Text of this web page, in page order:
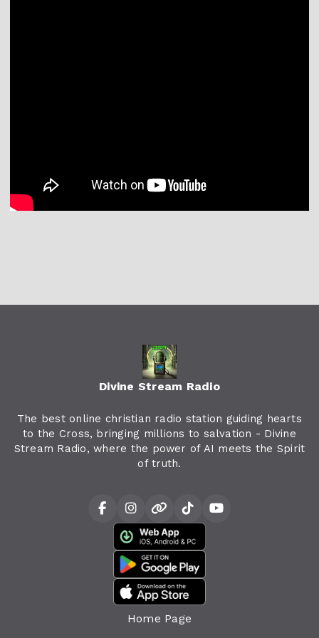
Divine Stream Radio
The best online christian radio station guiding hearts
to the Cross, bringing millions to salvation - Divine
Stream Radio, where the power of AI meets the Spirit
of truth.
Home Page